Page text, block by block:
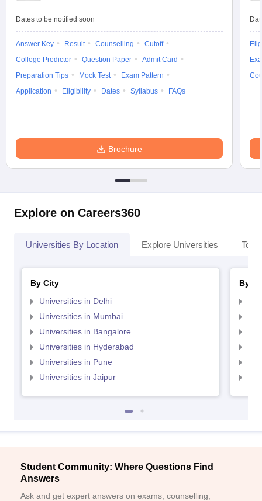
Dates to be notified soon
Answer Key Result Counselling
Cutoff
College Predictor
Question Paper
Admit Card
Preparation Tips
Mock Test
Exam Pattern
Application
Eligibility Dates Syllabus FAQs
Brochure
Explore on Careers360
Universities By Location Explore Universities Top
By City
Universities in Delhi
Universities in Mumbai
Universities in Bangalore
Universities in Hyderabad
Universities in Pune
Universities in Jaipur
By
Student Community: Where Questions Find
Answers
Ask and get expert answers on exams, counselling,